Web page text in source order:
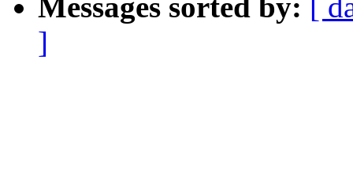
Messages sorted by: [
]